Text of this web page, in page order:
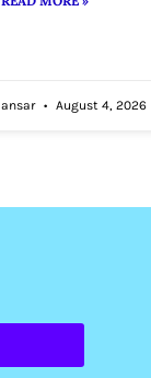
ansar August 4, 2026